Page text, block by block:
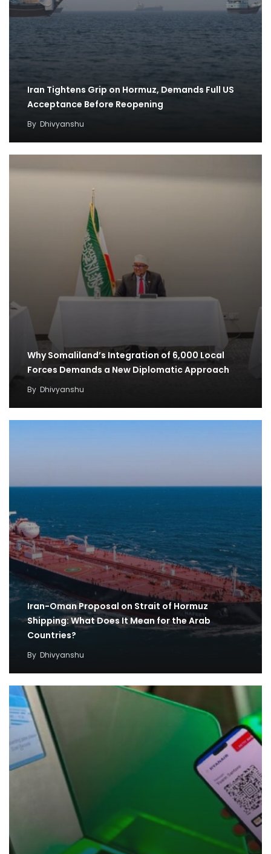
Iran Tightens Grip on Hormuz, Demands Full US
Acceptance Before Reopening
By Dhivyanshu
Why Somaliland’s Integration of 6,000 Local
Forces Demands a New Diplomatic Approach
By Dhivyanshu
Iran-Oman Proposal on Strait of Hormuz
Shipping: What Does It Mean for the Arab
Countries?
By Dhivyanshu